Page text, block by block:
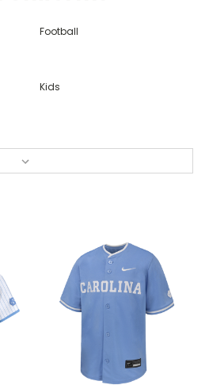
Football
Kids